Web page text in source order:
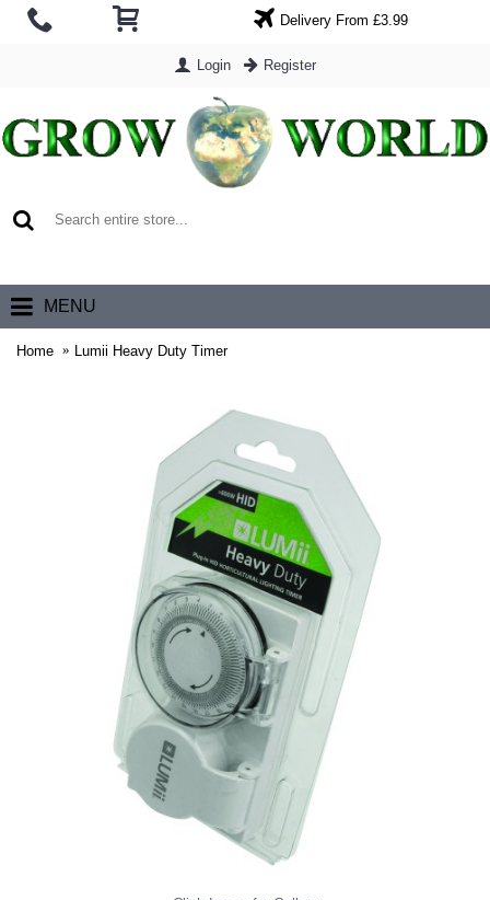
Delivery From £3.99
Login Register
MENU
Home Lumii Heavy Duty Timer